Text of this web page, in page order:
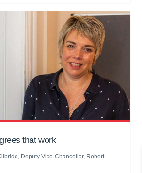
that work
, Deputy Vice-Chancellor, Robert